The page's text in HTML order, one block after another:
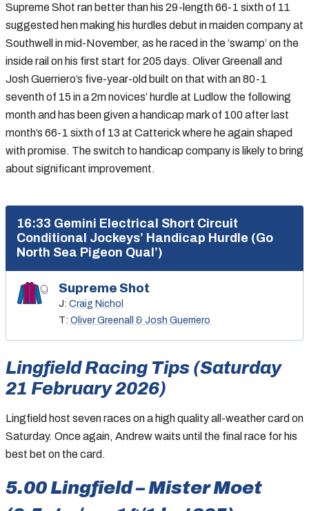
Supreme Shot ran better than his 29-length 66-1 sixth of 11
suggested hen making his hurdles debut in maiden company at
Southwell in mid-November, as he raced in the ‘swamp’ on the
inside rail on his first start for 205 days. Oliver Greenall and
Josh Guerriero’s five-year-old built on that with an 80-1
seventh of 15 in a 2m novices’ hurdle at Ludlow the following
month and has been given a handicap mark of 100 after last
month’s 66-1 sixth of 13 at Catterick where he again shaped
with promise. The switch to handicap company is likely to bring
about significant improvement.
16:33 Gemini Electrical Short Circuit
Conditional Jockeys’ Handicap Hurdle (Go
North Sea Pigeon Qual’)
Supreme Shot
J: Craig Nichol
T: Oliver Greenall & Josh Guerriero
Lingfield Racing Tips (Saturday
21 February 2026)
Lingfield host seven races on a high quality all-weather card on
Saturday. Once again, Andrew waits until the final race for his
best bet on the card.
5.00 Lingfield – Mister Moet